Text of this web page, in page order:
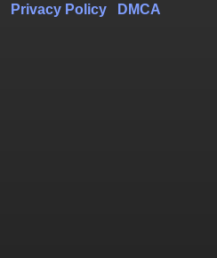
Privacy Policy DMCA